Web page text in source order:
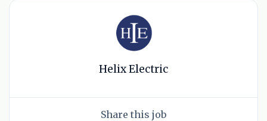
Helix Electric
Share this job